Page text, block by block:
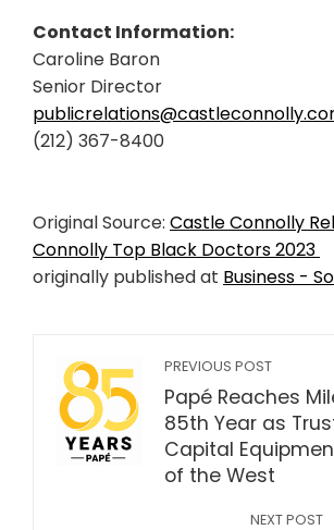
Contact Information:
Caroline Baron
Senior Director
(212) 367-8400
Original Source: Castle Connolly
Connolly Top Black Doctors 2023
originally published at Business -
PREVIOUS POST
Papé Reaches
85th Year as
Capital
of the West
NEXT POST